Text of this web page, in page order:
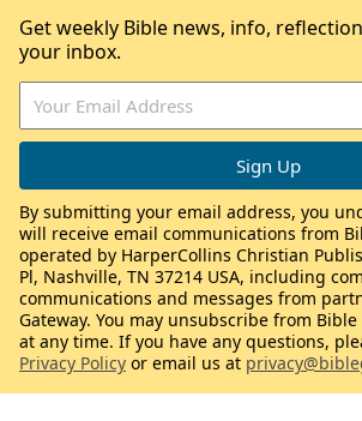
Get weekly Bible news, info,
your inbox.
By submitting your email address, you
will receive email communications from
operated by HarperCollins Christian
Pl, Nashville, TN 37214 USA, including
communications and messages from
Gateway. You may unsubscribe from Bible
at any time. If you have any questions,
Privacy Policy or email us at